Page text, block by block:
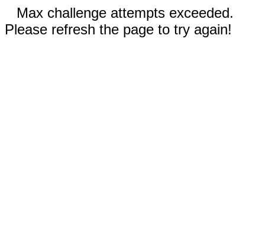
Max challenge attempts exceeded.
Please refresh the page to try again!